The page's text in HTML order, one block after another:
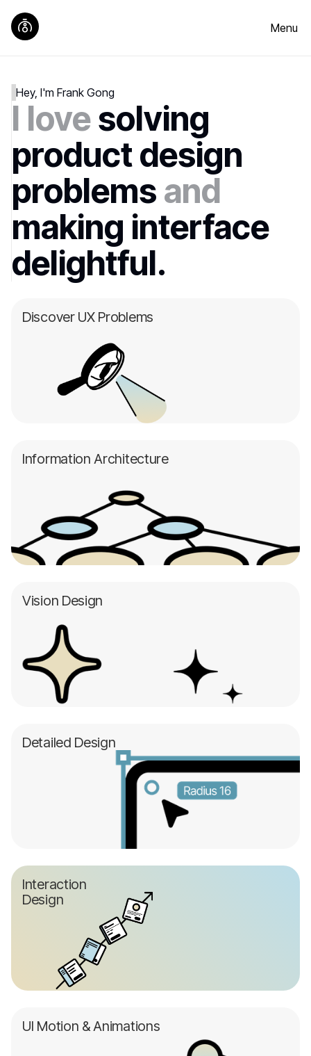
Menu
Hey, I'm Frank Gong
I lovesolving
product design
problems and
making interface
delightful.
Discover UX Problems
Information Architecture
Vision Design
Detailed Design
Interaction
Design
UI Motion & Animations